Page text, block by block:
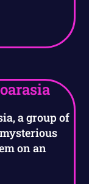
a group of
on an